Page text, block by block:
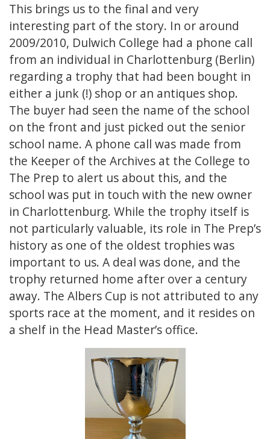
This brings us to the final and very
interesting part of the story. In or around
2009/2010, Dulwich College had a phone call
from an individual in Charlottenburg (Berlin)
regarding a trophy that had been bought in
either a junk (!) shop or an antiques shop.
The buyer had seen the name of the school
on the front and just picked out the senior
school name. A phone call was made from
the Keeper of the Archives at the College to
The Prep to alert us about this, and the
school was put in touch with the new owner
in Charlottenburg. While the trophy itself is
not particularly valuable, its role in The Prep’s
history as one of the oldest trophies was
important to us. A deal was done, and the
trophy returned home after over a century
away. The Albers Cup is not attributed to any
sports race at the moment, and it resides on
a shelf in the Head Master’s office.